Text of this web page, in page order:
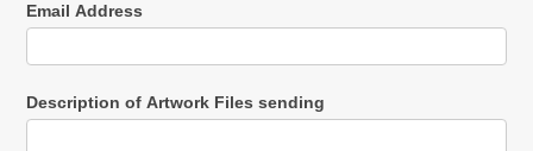
Email Address
Description of Artwork Files sending